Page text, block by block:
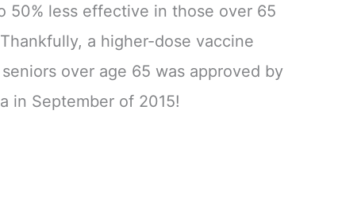
50% less effective in those over 65
a higher-dose vaccine
over age 65 was approved by
in September of 2015!